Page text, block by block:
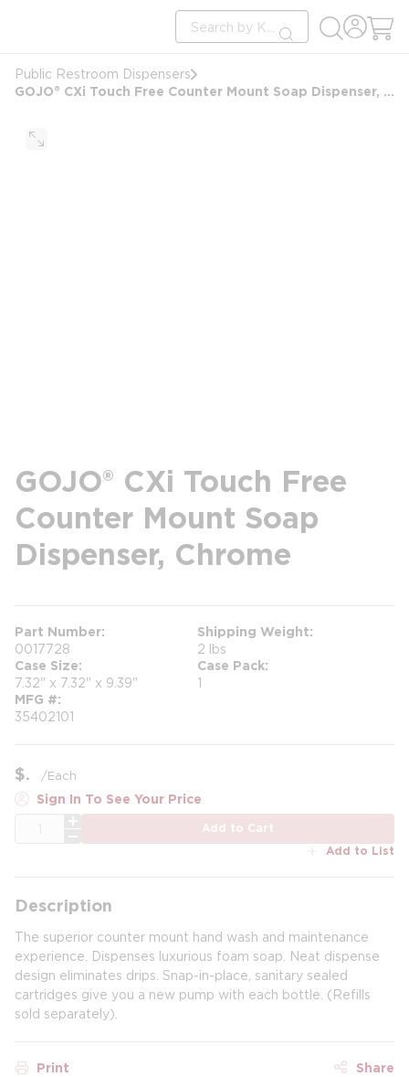
Site Search
submit search
Public Restroom Dispensers
GOJO® CXi Touch Free Counter Mount Soap Dispenser, Chrome
GOJO® CXi Touch Free
Counter Mount Soap
Dispenser, Chrome
Part Number
0017728
Shipping Weight
2 lbs
Case Size
7.32" x 7.32" x 9.39"
Case Pack
1
MFG #
35402101
$ /Each
Sign In To See Your Price
Add to Cart
Add to List
Description
The superior counter mount hand wash and maintenance
experience. Dispenses luxurious foam soap. Neat dispense
design eliminates drips. Snap-in-place, sanitary sealed
cartridges give you a new pump with each bottle. (Refills
sold separately).
Print Share